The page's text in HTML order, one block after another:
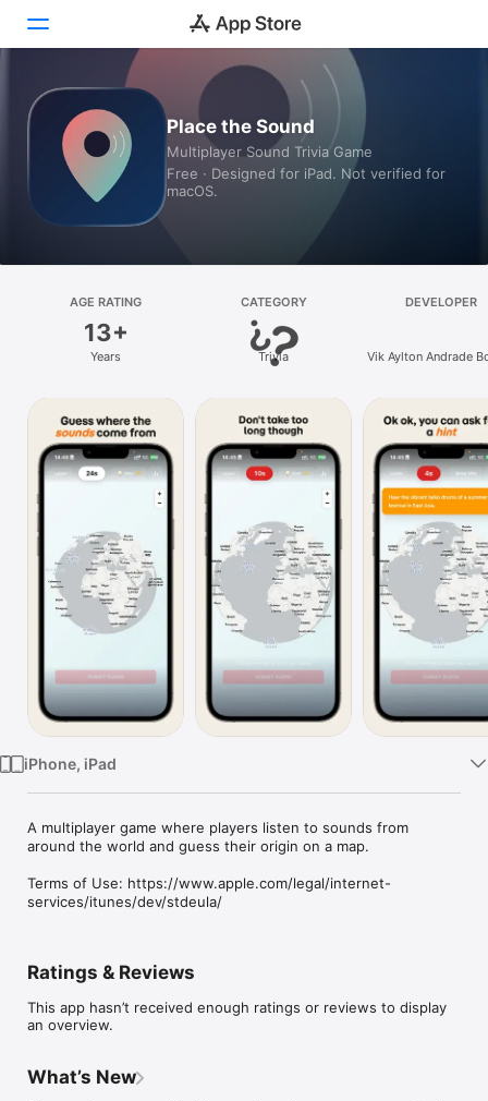
Today
Games
Apps
Platform
iPad
Mac
Vision
Watch
TV
Place the Sound
Multiplayer Sound Trivia Game
Free · Designed for iPad. Not verified for
macOS.
AGE RATING
13+
Years
CATEGORY
Trivia
DEVELOPER
Vik Aylton Andrade
iPhone, iPad
A multiplayer game where players listen to sounds from
around the world and guess their origin on a map.
Terms of Use: https://www.apple.com/legal/internet-
services/itunes/dev/stdeula/
Ratings & Reviews
This app hasn’t received enough ratings or reviews to display
an overview.
What’s New